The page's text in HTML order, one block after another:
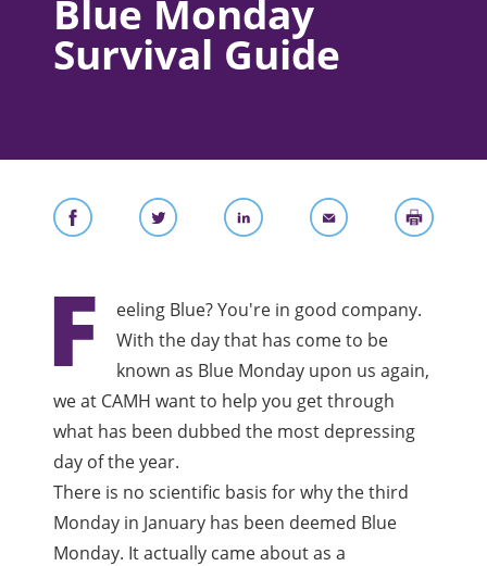
Blue Monday
Survival Guide
F
eeling Blue? You're in good company.
With the day that has come to be
known as Blue Monday upon us again,
we at CAMH want to help you get through
what has been dubbed the most depressing
day of the year.
There is no scientific basis for why the third
Monday in January has been deemed Blue
Monday. It actually came about as a